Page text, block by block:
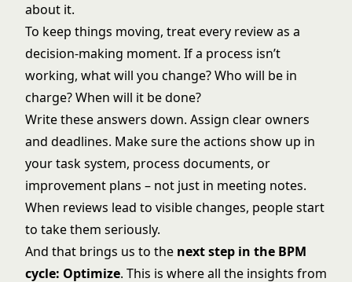
about it.
To keep things moving, treat every review as a
decision-making moment. If a process isn’t
working, what will you change? Who will be in
charge? When will it be done?
Write these answers down. Assign clear owners
and deadlines. Make sure the actions show up in
your task system, process documents, or
improvement plans – not just in meeting notes.
When reviews lead to visible changes, people start
to take them seriously.
And that brings us to the next step in the BPM
cycle: Optimize. This is where all the insights from